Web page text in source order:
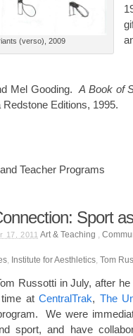
(verso), 2009
Mel Gooding.A Book of
Editions, 1995.
Teacher Programs
Sport
17, 2011 Art & Teaching ,
, Institute for Aesthletics, Tom
Russotti in July, after
time atCentralTrak, The
We were
sport, and have